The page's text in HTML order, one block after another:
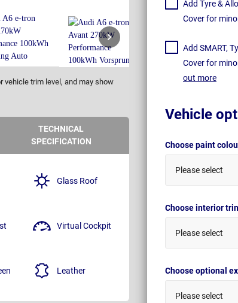
vehicle trim level, and may show
Add Tyre &
Cover for
Add SMART,
Cover for
out more
Vehicle
Choose paint
Please select
Choose interior
Please select
Choose optional
Please select
TECHNICAL
SPECIFICATION
Glass Roof
Virtual Cockpit
Leather